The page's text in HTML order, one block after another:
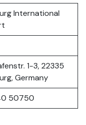
International
1-3, 22335
Germany
50750